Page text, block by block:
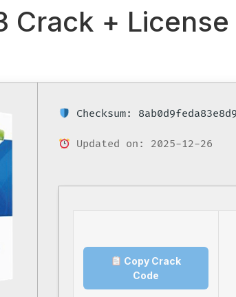
Crack +
Checksum:
Updated on: 2025-12-26
Copy Crack
Code